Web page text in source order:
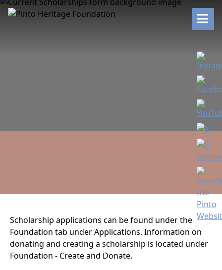
Scholarship applications can be found under the
Foundation tab under Applications. Information on
donating and creating a scholarship is located under
Foundation - Create and Donate.